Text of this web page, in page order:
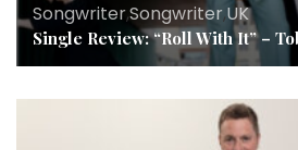
Songwriter,Songwriter,UK
Single Review: “Roll With It” –